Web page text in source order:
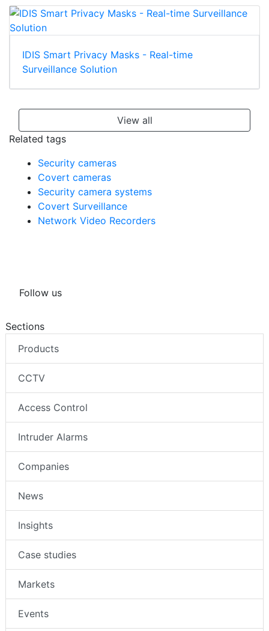
IDIS Smart Privacy Masks - Real-time
Surveillance Solution
View all
Related tags
Security cameras
Covert cameras
Security camera systems
Covert Surveillance
Network Video Recorders
Follow us
Sections
Products
CCTV
Access Control
Intruder Alarms
Companies
News
Insights
Case studies
Markets
Events